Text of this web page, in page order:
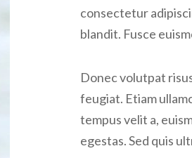
consectetur
blandit. Fusce
Donec volutpat
feugiat. Etiam
tempus velit a,
egestas. Sed quis